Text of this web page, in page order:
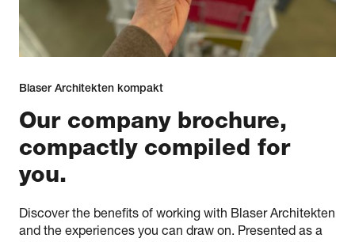
Blaser Architekten kompakt
Our company brochure,
compactly compiled for
you.
Discover the benefits of working with Blaser Architekten
and the experiences you can draw on. Presented as a